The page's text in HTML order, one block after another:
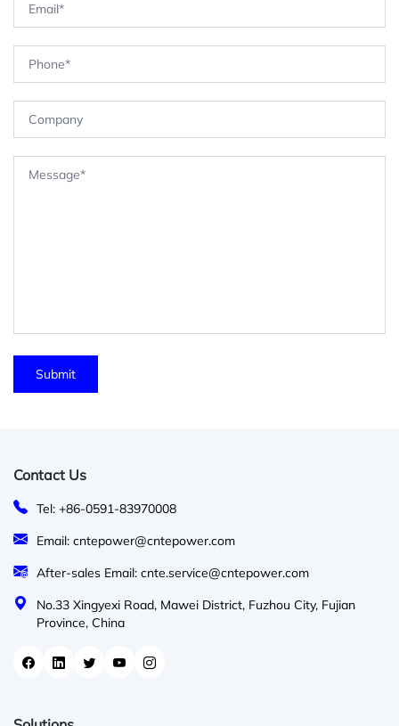
Contact Us
Tel: +86-0591-83970008
Email: cntepower@cntepower.com
After-sales Email: cnte.service@cntepower.com
No.33 Xingyexi Road, Mawei District, Fuzhou City, Fujian
Province, China